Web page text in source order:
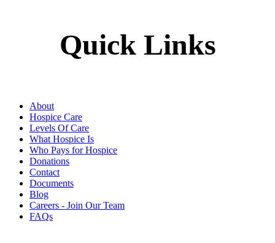
Quick Links
About
Hospice Care
Levels Of Care
What Hospice Is
Who Pays for Hospice
Donations
Contact
Documents
Blog
Careers - Join Our Team
FAQs